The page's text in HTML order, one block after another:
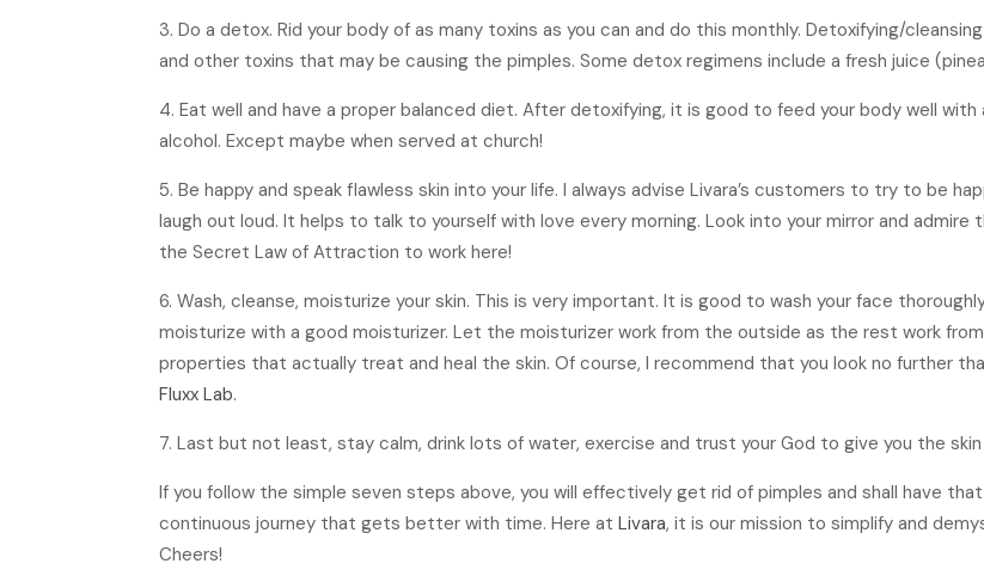
3. Do a detox. Rid your body of as many toxins as you can and do this monthly. Detoxifying/
and other toxins that may be causing the pimples. Some detox regimens include a fresh juice
4. Eat well and have a proper balanced diet. After detoxifying, it is good to feed your body well
alcohol. Except maybe when served at church!
5. Be happy and speak flawless skin into your life. I always advise Livara’s customers to try to be
laugh out loud. It helps to talk to yourself with love every morning. Look into your mirror and admire
the Secret Law of Attraction to work here!
6. Wash, cleanse, moisturize your skin. This is very important. It is good to wash your face
moisturize with a good moisturizer. Let the moisturizer work from the outside as the rest work
properties that actually treat and heal the skin. Of course, I recommend that you look no further
Fluxx Lab.
7. Last but not least, stay calm, drink lots of water, exercise and trust your God to give you the
If you follow the simple seven steps above, you will effectively get rid of pimples and shall have
continuous journey that gets better with time. Here at Livara, it is our mission to simplify and
Cheers!